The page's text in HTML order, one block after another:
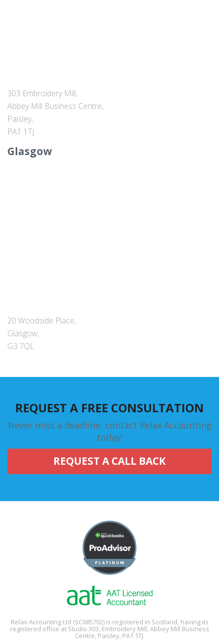
303 Embroidery Mill,
Abbey Mill Business Centre,
Paisley,
PA1 1TJ
Glasgow
20 Woodside Place,
Glasgow,
G3 7QL
REQUEST A FREE CONSULTATION
Never miss a deadline, contact Relax Accounting
today!
REQUEST A CALL BACK
Relax Accounting Ltd (SC685702) is registered in Scotland, having its
registered office at Studio 303, Embroidery Mill, Abbey Mill Business
Centre, Paisley, PA1 1TJ.